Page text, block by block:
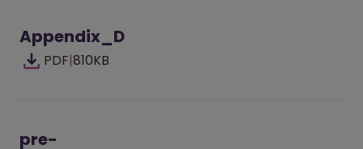
Appendix_D
PDF|810KB
pre-